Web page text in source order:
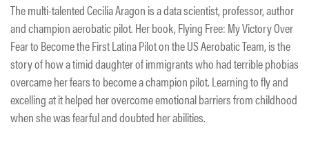
The multi-talented Cecilia Aragon is a data scientist, professor, author
and champion aerobatic pilot. Her book, Flying Free: My Victory Over
Fear to Become the First Latina Pilot on the US Aerobatic Team, is the
story of how a timid daughter of immigrants who had terrible phobias
overcame her fears to become a champion pilot. Learning to fly and
excelling at it helped her overcome emotional barriers from childhood
when she was fearful and doubted her abilities.